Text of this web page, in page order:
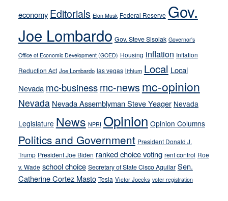
on-
crime
stances
economy Editorials Elon Musk Federal Reserve Gov.
Joe Lombardo Gov. Steve Sisolak Governor's
Office of Economic Development (GOED) Housing inflation Inflation
Reduction Act Joe Lombardo las vegas lithium Local Local
Nevada mc-businessmc-news mc-opinion
Nevada Nevada Assemblyman Steve Yeager Nevada
Legislature News NPRI Opinion Opinion Columns
Politics and Government President Donald J.
Trump President Joe Biden ranked choice voting rent control Roe
v. Wade school choice Secretary of State Cisco Aguilar Sen.
Catherine Cortez Masto Tesla Victor Joecks voter registration